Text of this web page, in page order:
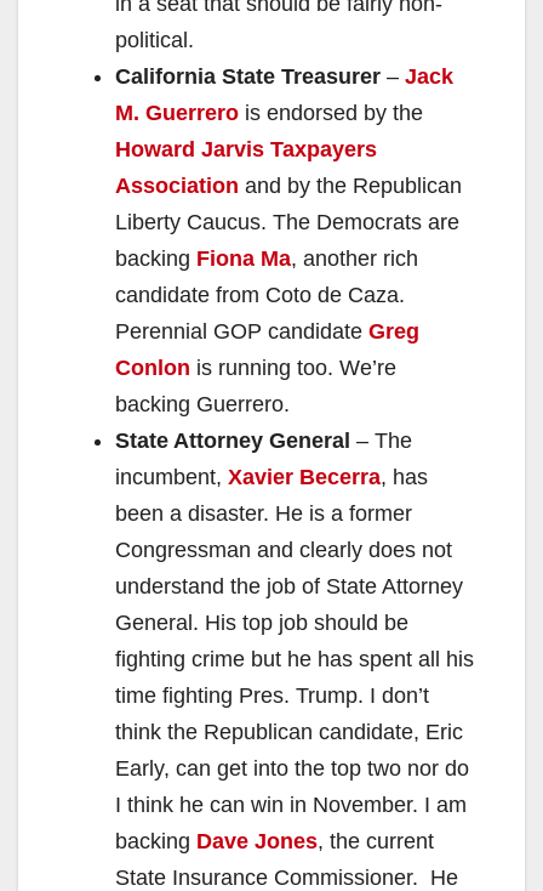
political.
California State Treasurer – Jack
M. Guerrero is endorsed by the
Howard Jarvis Taxpayers
Association and by the Republican
Liberty Caucus. The Democrats are
backing Fiona Ma, another rich
candidate from Coto de Caza.
Perennial GOP candidate Greg
Conlon is running too. We’re
backing Guerrero.
State Attorney General – The
incumbent, Xavier Becerra, has
been a disaster. He is a former
Congressman and clearly does not
understand the job of State Attorney
General. His top job should be
fighting crime but he has spent all his
time fighting Pres. Trump. I don’t
think the Republican candidate, Eric
Early, can get into the top two nor do
I think he can win in November. I am
backing Dave Jones, the current
State Insurance Commissioner. He